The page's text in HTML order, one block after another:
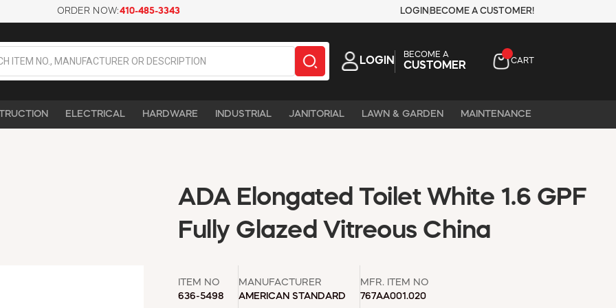
ORDER NOW:410-485-3343 LOGIN BECOME A CUSTOMER!
LOGIN
BECOME A
CUSTOMER CART
ELECTRICAL HARDWARE INDUSTRIAL JANITORIAL LAWN & GARDEN MAINTENANCE
ADA Elongated Toilet White 1.6 GPF
Fully Glazed Vitreous China
ITEM NO
636-5498
MANUFACTURER
AMERICAN STANDARD
MFR. ITEM NO
767AA001.020